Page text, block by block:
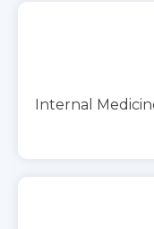
Internal